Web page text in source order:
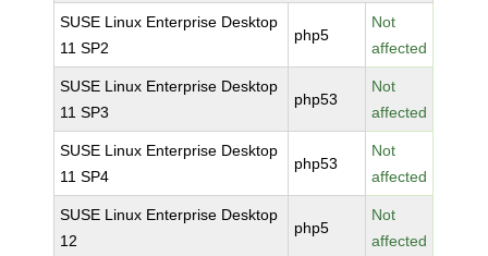
SUSE Linux Enterprise Desktop
11 SP2
php5
Not
affected
SUSE Linux Enterprise Desktop
11 SP3
php53
Not
affected
SUSE Linux Enterprise Desktop
11 SP4
php53
Not
affected
SUSE Linux Enterprise Desktop
12
php5
Not
affected